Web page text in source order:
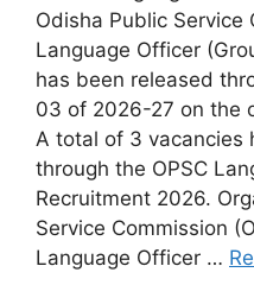
Odisha Public Service
Language Officer
has been released
03 of 2026-27 on the
A total of 3 vacancies
through the OPSC
Recruitment 2026.
Service Commission
Language Officer …